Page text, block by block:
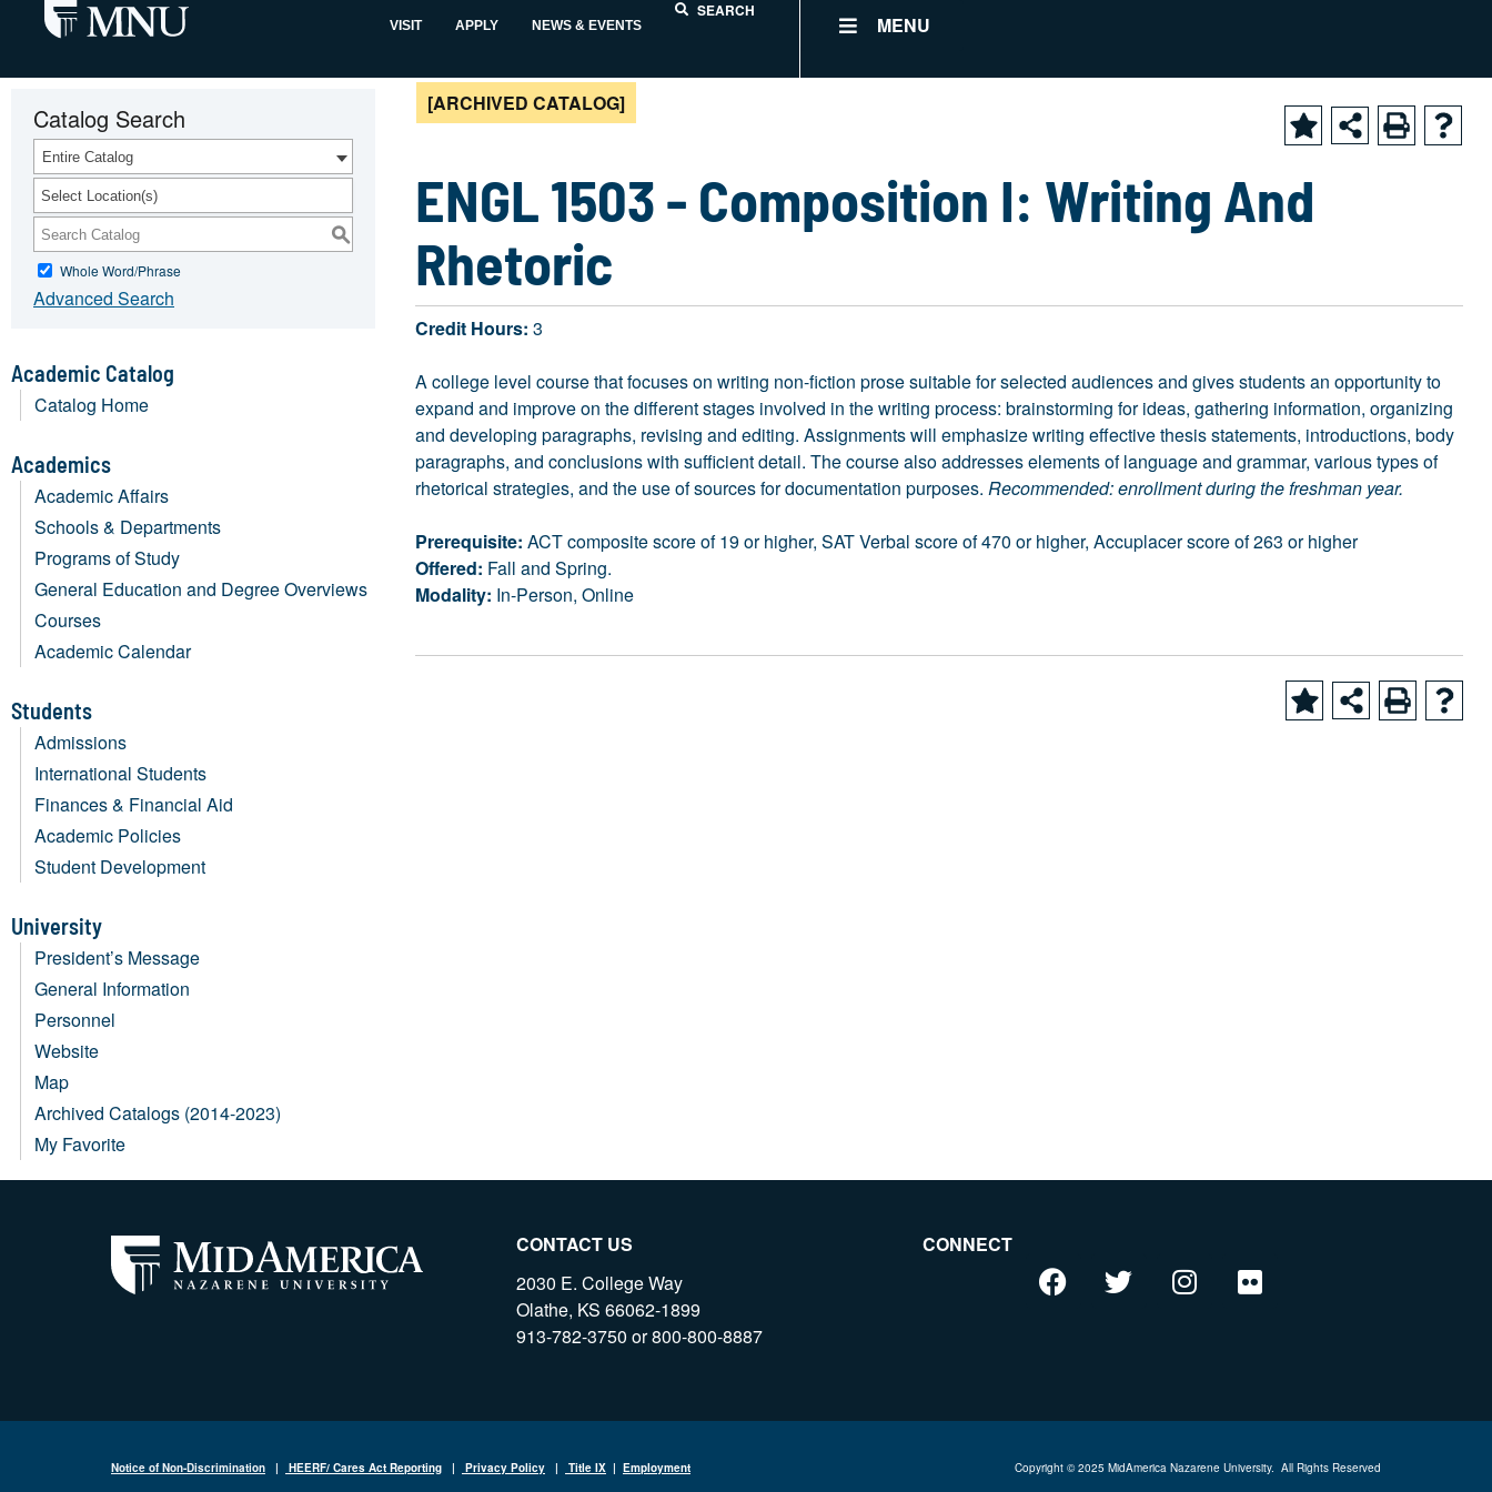
VISIT APPLY NEWS & EVENTS
SEARCH
MENU
Catalog Search
Entire Catalog
Select Location(s)
S
Whole Word/Phrase
Advanced Search
Academic Catalog
Catalog Home
Academics
Academic Affairs
Schools & Departments
Programs of Study
General Education and Degree Overviews
Courses
Academic Calendar
Students
Admissions
International Students
Finances & Financial Aid
Academic Policies
Student Development
University
President’s Message
General Information
Personnel
Website
Map
Archived Catalogs (2014-2023)
My Favorite
[ARCHIVED CATALOG]
ENGL 1503 - Composition I: Writing And
Rhetoric
Credit Hours: 3
A college level course that focuses on writing non-fiction prose suitable for selected audiences and gives students an opportunity to
expand and improve on the different stages involved in the writing process: brainstorming for ideas, gathering information, organizing
and developing paragraphs, revising and editing. Assignments will emphasize writing effective thesis statements, introductions, body
paragraphs, and conclusions with sufficient detail. The course also addresses elements of language and grammar, various types of
rhetorical strategies, and the use of sources for documentation purposes. Recommended: enrollment during the freshman year.
Prerequisite: ACT composite score of 19 or higher, SAT Verbal score of 470 or higher, Accuplacer score of 263 or higher
Offered: Fall and Spring.
Modality: In-Person, Online
CONTACT US
2030 E. College Way
Olathe, KS 66062-1899
913-782-3750 or 800-800-8887
CONNECT
Notice of Non-Discrimination | HEERF/ Cares Act Reporting | Privacy Policy | Title IX | Employment Copyright © 2025 MidAmerica Nazarene University. All Rights Reserved